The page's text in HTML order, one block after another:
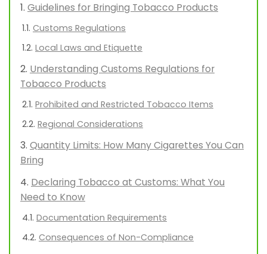
Guidelines for Bringing Tobacco Products
Customs Regulations
Local Laws and Etiquette
Understanding Customs Regulations for
Tobacco Products
Prohibited and Restricted Tobacco Items
Regional Considerations
Quantity Limits: How Many Cigarettes You Can
Bring
Declaring Tobacco at Customs: What You
Need to Know
Documentation Requirements
Consequences of Non-Compliance